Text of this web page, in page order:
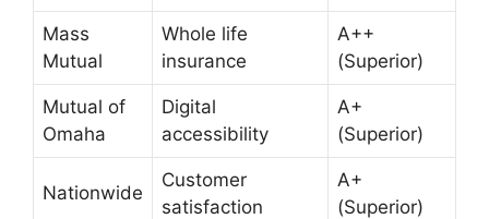
Mass
Mutual
Whole life
insurance
A++
(Superior)
Mutual of
Omaha
Digital
accessibility
A+
(Superior)
Nationwide
Customer
satisfaction
A+
(Superior)